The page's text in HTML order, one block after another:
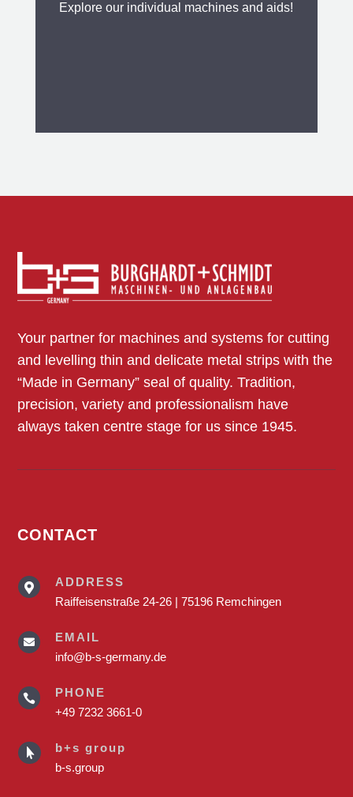
Learn more
Explore our individual machines and aids!
Individual machines and aids
Overview
Your partner for machines and systems for cutting
and levelling thin and delicate metal strips with the
“Made in Germany” seal of quality. Tradition,
precision, variety and professionalism have
always taken centre stage for us since 1945.
CONTACT

ADDRESS
Raiffeisenstraße 24-26 | 75196 Remchingen

EMAIL
info@b-s-germany.de

PHONE
+49 7232 3661-0

b+s group
b-s.group